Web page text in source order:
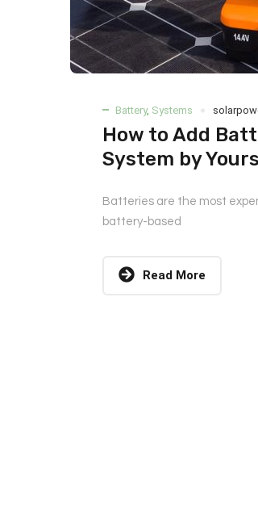
Battery, Systems
How to Add
System by
Batteries are the most
battery-based
Read More